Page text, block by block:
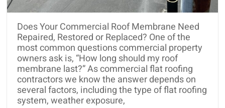
and
Roof
Rejuvenation
Does Your Commercial Roof Membrane Need
Repaired, Restored or Replaced? One of the
most common questions commercial property
owners ask is, “How long should my roof
membrane last?” As commercial flat roofing
contractors we know the answer depends on
several factors, including the type of flat roofing
system, weather exposure,